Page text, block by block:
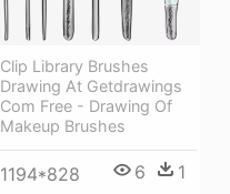
Clip Library Brushes
Drawing At Getdrawings
Com Free - Drawing Of
Makeup Brushes
1194*828 6 1